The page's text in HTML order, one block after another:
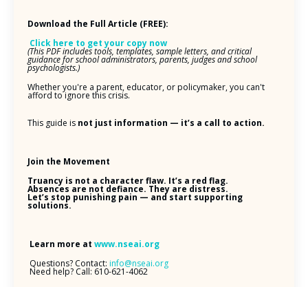
Download the Full Article (FREE):
Click here to get your copy now
(This PDF includes tools, templates, sample letters, and critical
guidance for school administrators, parents, judges and school
psychologists.)
Whether you're a parent, educator, or policymaker, you can't
afford to ignore this crisis.
This guide is not just information — it’s a call to action.
Join the Movement
Truancy is not a character flaw. It’s a red flag.
Absences are not defiance. They are distress.
Let’s stop punishing pain — and start supporting
solutions.
Learn more at www.nseai.org
Questions? Contact: info@nseai.org
Need help? Call: 610-621-4062